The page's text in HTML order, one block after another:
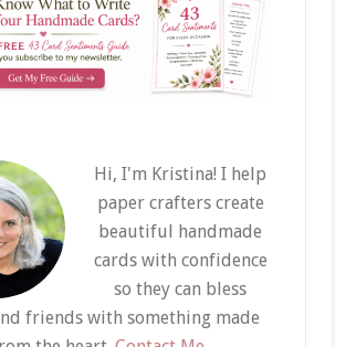
Hi, I'm Kristina! I help
paper crafters create
beautiful handmade
cards with confidence
so they can bless
friends with something made